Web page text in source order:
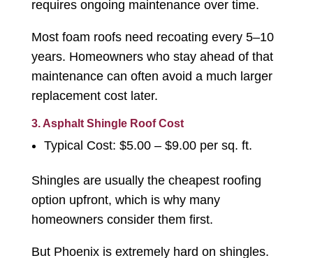
requires ongoing maintenance over time.
Most foam roofs need recoating every 5–10
years. Homeowners who stay ahead of that
maintenance can often avoid a much larger
replacement cost later.
3. Asphalt Shingle Roof Cost
Typical Cost: $5.00 – $9.00 per sq. ft.
Shingles are usually the cheapest roofing
option upfront, which is why many
homeowners consider them first.
But Phoenix is extremely hard on shingles.